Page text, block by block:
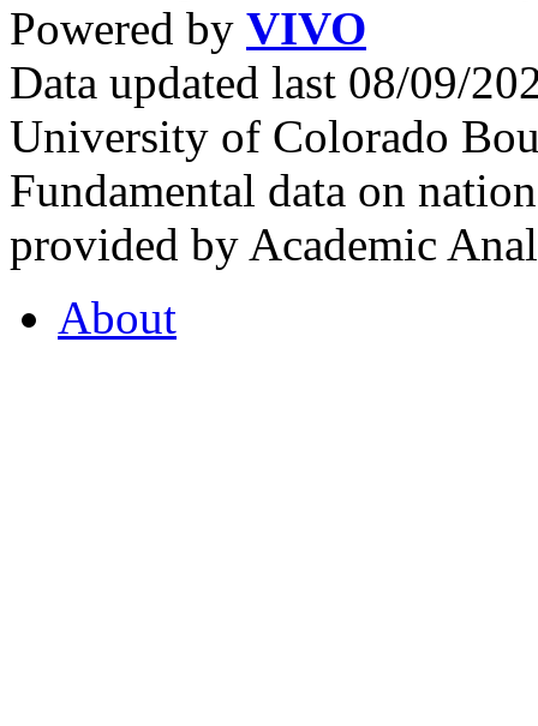
Powered by VIVO
Data updated last 08/09/
University of Colorado
Fundamental data on
provided by Academic
About